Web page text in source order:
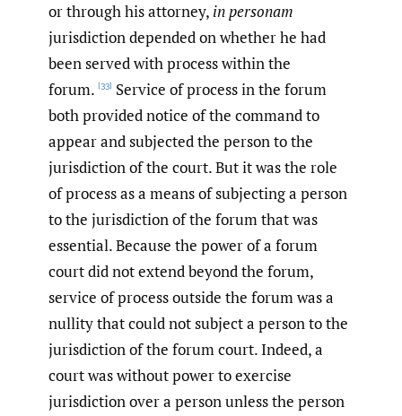
or through his attorney, in personam
jurisdiction depended on whether he had
been served with process within the
forum. [33] Service of process in the forum
both provided notice of the command to
appear and subjected the person to the
jurisdiction of the court. But it was the role
of process as a means of subjecting a person
to the jurisdiction of the forum that was
essential. Because the power of a forum
court did not extend beyond the forum,
service of process outside the forum was a
nullity that could not subject a person to the
jurisdiction of the forum court. Indeed, a
court was without power to exercise
jurisdiction over a person unless the person